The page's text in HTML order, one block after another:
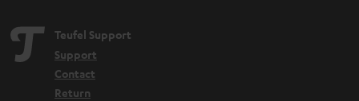
Teufel Support
Support
Contact
Return